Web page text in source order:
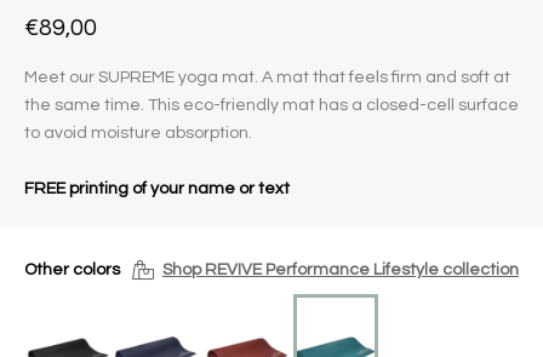
€89,00
Meet our SUPREME yoga mat. A mat that feels firm and soft at
the same time. This eco-friendly mat has a closed-cell surface
to avoid moisture absorption.
FREE printing of your name or text
Other colors Shop REVIVE Performance Lifestyle collection